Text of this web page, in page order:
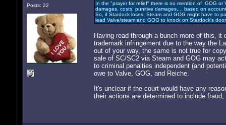
Posts: 22
In the "prayer for relief" there is no mention of GOG or
damages, costs, punitive damages,... based on
So, if Stardock loses, Steam and GOG might have to
lead Valve/steam and GOG to knock on Stardock's
Having read through a bunch more of this,
trademark infringement due to the way the
out of your way, the same is not true for
sale of SC/SC2 via Steam and GOG may
to criminal penalties independent (and
owe to Valve, GOG, and Reiche.
It's unclear if the court would have any
their actions are determined to include